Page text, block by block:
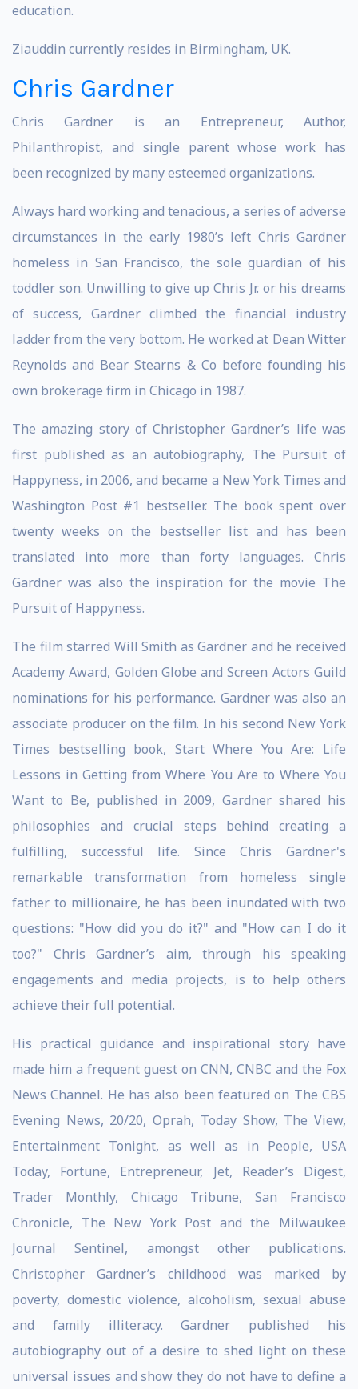
education.
Ziauddin currently resides in Birmingham, UK.
Chris Gardner
Chris Gardner is an Entrepreneur, Author,
Philanthropist, and single parent whose work has
been recognized by many esteemed organizations.
Always hard working and tenacious, a series of adverse
circumstances in the early 1980’s left Chris Gardner
homeless in San Francisco, the sole guardian of his
toddler son. Unwilling to give up Chris Jr. or his dreams
of success, Gardner climbed the financial industry
ladder from the very bottom. He worked at Dean Witter
Reynolds and Bear Stearns & Co before founding his
own brokerage firm in Chicago in 1987.
The amazing story of Christopher Gardner’s life was
first published as an autobiography, The Pursuit of
Happyness, in 2006, and became a New York Times and
Washington Post #1 bestseller. The book spent over
twenty weeks on the bestseller list and has been
translated into more than forty languages. Chris
Gardner was also the inspiration for the movie The
Pursuit of Happyness.
The film starred Will Smith as Gardner and he received
Academy Award, Golden Globe and Screen Actors Guild
nominations for his performance. Gardner was also an
associate producer on the film. In his second New York
Times bestselling book, Start Where You Are: Life
Lessons in Getting from Where You Are to Where You
Want to Be, published in 2009, Gardner shared his
philosophies and crucial steps behind creating a
fulfilling, successful life. Since Chris Gardner's
remarkable transformation from homeless single
father to millionaire, he has been inundated with two
questions: "How did you do it?" and "How can I do it
too?" Chris Gardner’s aim, through his speaking
engagements and media projects, is to help others
achieve their full potential.
His practical guidance and inspirational story have
made him a frequent guest on CNN, CNBC and the Fox
News Channel. He has also been featured on The CBS
Evening News, 20/20, Oprah, Today Show, The View,
Entertainment Tonight, as well as in People, USA
Today, Fortune, Entrepreneur, Jet, Reader’s Digest,
Trader Monthly, Chicago Tribune, San Francisco
Chronicle, The New York Post and the Milwaukee
Journal Sentinel, amongst other publications.
Christopher Gardner’s childhood was marked by
poverty, domestic violence, alcoholism, sexual abuse
and family illiteracy. Gardner published his
autobiography out of a desire to shed light on these
universal issues and show they do not have to define a